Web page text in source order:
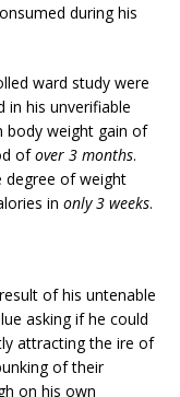
during his
ward study were
in his unverifiable
body weight gain of
ofover 3 months.
degree of weight
in only 3 weeks.
of his untenable
asking if he could
attracting the ire of
of their
on his own